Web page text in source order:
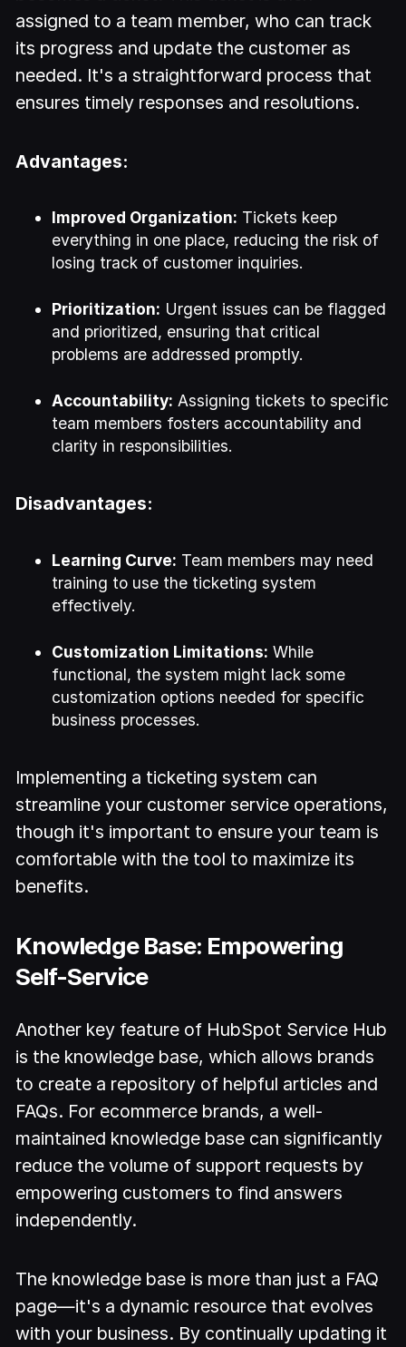
assigned to a team member, who can track
its progress and update the customer as
needed. It's a straightforward process that
ensures timely responses and resolutions.
Advantages:
Improved Organization: Tickets keep
everything in one place, reducing the risk of
losing track of customer inquiries.
Prioritization: Urgent issues can be flagged
and prioritized, ensuring that critical
problems are addressed promptly.
Accountability: Assigning tickets to specific
team members fosters accountability and
clarity in responsibilities.
Disadvantages:
Learning Curve: Team members may need
training to use the ticketing system
effectively.
Customization Limitations: While
functional, the system might lack some
customization options needed for specific
business processes.
Implementing a ticketing system can
streamline your customer service operations,
though it's important to ensure your team is
comfortable with the tool to maximize its
benefits.
Knowledge Base: Empowering
Self-Service
Another key feature of HubSpot Service Hub
is the knowledge base, which allows brands
to create a repository of helpful articles and
FAQs. For ecommerce brands, a well-
maintained knowledge base can significantly
reduce the volume of support requests by
empowering customers to find answers
independently.
The knowledge base is more than just a FAQ
page—it's a dynamic resource that evolves
with your business. By continually updating it